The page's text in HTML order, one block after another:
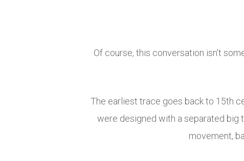
Of course, this conversation isn’t
The earliest trace goes back to 15th
were designed with a separated big
movement,